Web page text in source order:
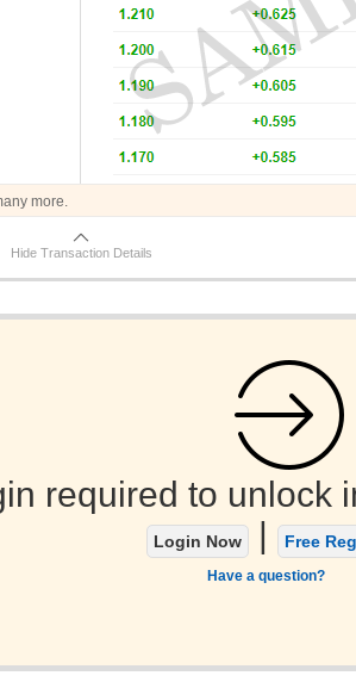
more.
Hide Transaction Details
required to unlock
Login Now | Free
Have a question?